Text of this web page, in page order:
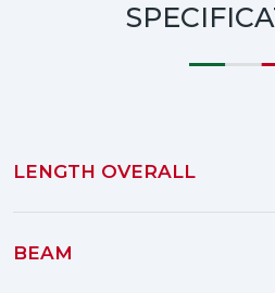
LENGTH OVERALL
BEAM